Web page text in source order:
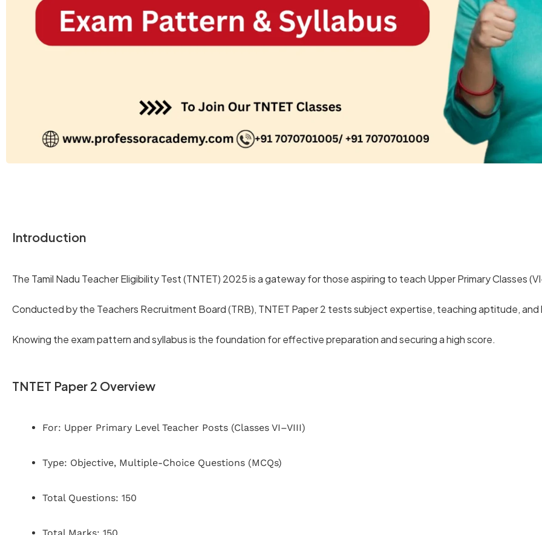
Introduction
The Tamil Nadu Teacher Eligibility Test (TNTET) 2025 is a gateway for those aspiring to teach Upper Primary Classes
Conducted by the Teachers Recruitment Board (TRB), TNTET Paper 2 tests subject expertise, teaching aptitude,
Knowing the exam pattern and syllabus is the foundation for effective preparation and securing a high score.
TNTET Paper 2 Overview
For: Upper Primary Level Teacher Posts (Classes VI–VIII)
Type: Objective, Multiple-Choice Questions (MCQs)
Total Questions: 150